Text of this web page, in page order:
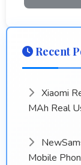
Recent
Xiaomi
MAh Real
Mobile